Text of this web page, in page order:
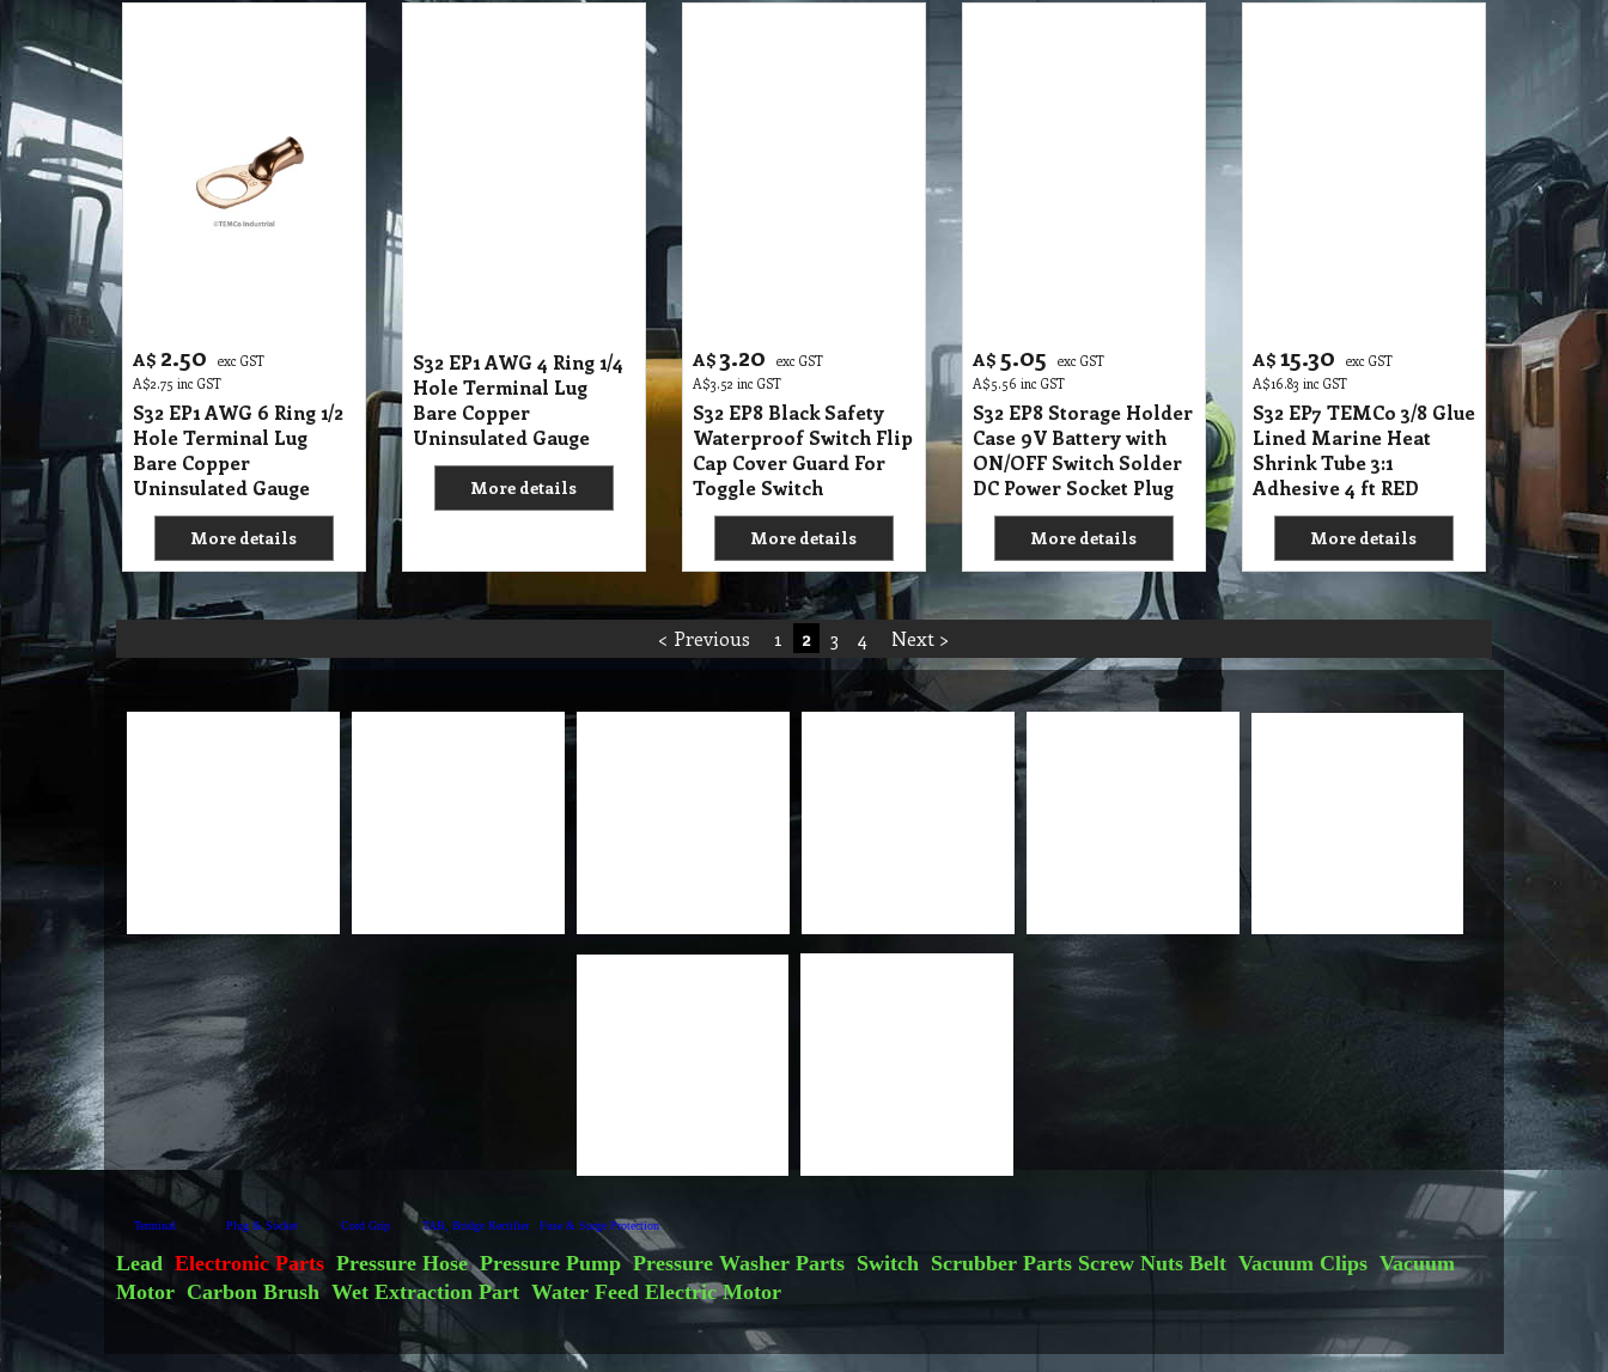
A$ 2.50
exc GST
A$2.75 inc GST
S32 EP1 AWG 6 Ring 1/2
Hole Terminal Lug
Bare Copper
Uninsulated Gauge
More details
S32 EP1 AWG 4 Ring 1/4
Hole Terminal Lug
Bare Copper
Uninsulated Gauge
More details
A$ 3.20
exc GST
A$3.52 inc GST
S32 EP8 Black Safety
Waterproof Switch Flip
Cap Cover Guard For
Toggle Switch
More details
A$ 5.05
exc GST
A$5.56 inc GST
S32 EP8 Storage Holder
Case 9V Battery with
ON/OFF Switch Solder
DC Power Socket Plug
More details
A$ 15.30
exc GST
A$16.83 inc GST
S32 EP7 TEMCo 3/8 Glue
Lined Marine Heat
Shrink Tube 3:1
Adhesive 4 ft RED
More details
< Previous 1 2 3 4 Next >
Terminal Plug & Socket Cord Grip TAB, Bridge Rectifier Fuse & Surge Protection
Lead Electronic Parts Pressure Hose Pressure Pump Pressure Washer Parts Switch Scrubber Parts Screw Nuts Belt Vacuum Clips Vacuum
Motor Carbon Brush Wet Extraction Part Water Feed Electric Motor